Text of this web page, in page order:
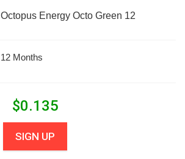
Octopus Energy Octo Green 12
12 Months
$0.135
SIGN UP